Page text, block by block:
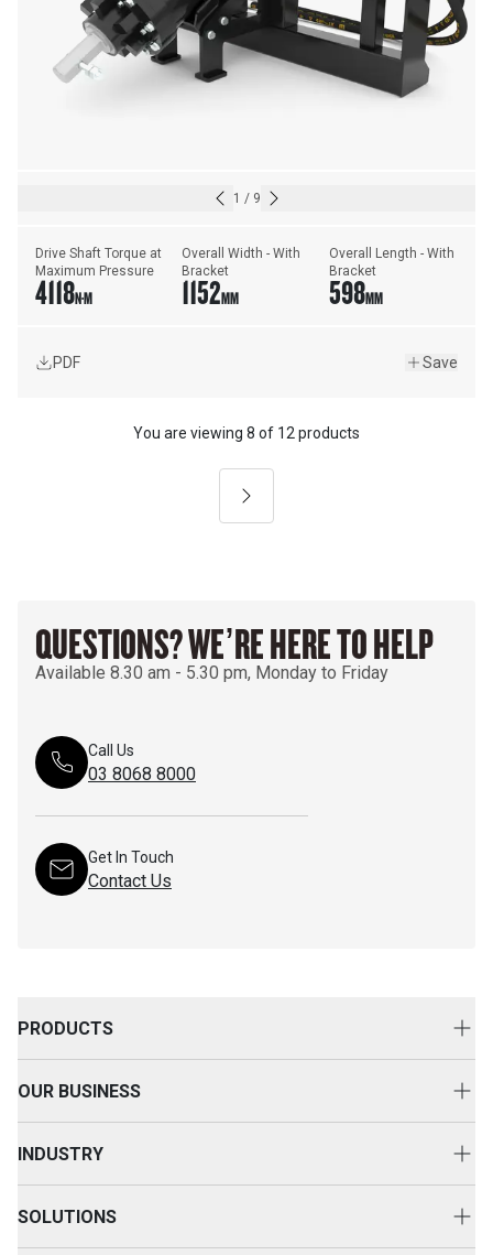
1 / 9
Drive Shaft Torque at
Maximum Pressure
4118N·M
Overall Width - With
Bracket
1152MM
Overall Length - With
Bracket
598MM
PDF Save
Next
You are viewing 8 of 12 products
QUESTIONS? WE’RE HERE TO HELP
Available 8.30 am - 5.30 pm, Monday to Friday
Call Us
03 8068 8000
Get In Touch
Contact Us
PRODUCTS
Used Equipment
Rental Equipment
SEM
OUR BUSINESS
Event & Happenings
Customer Voice
INDUSTRY
SOLUTIONS